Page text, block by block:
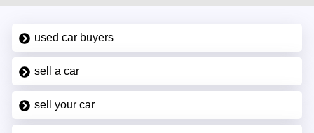
used car buyers
sell a car
sell your car